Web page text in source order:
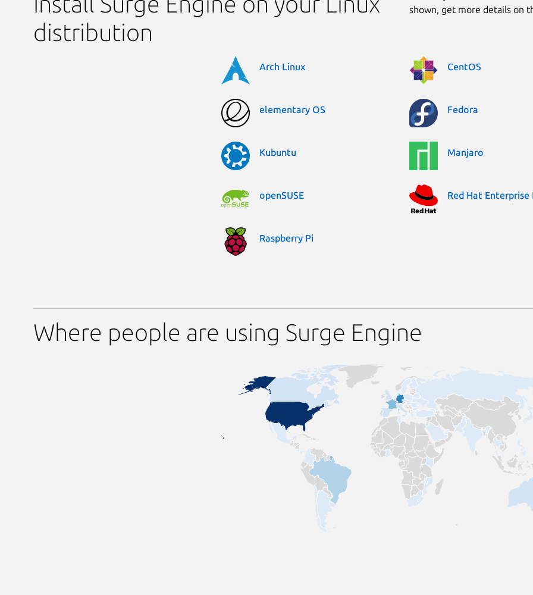
distribution
shown, get more details on
Arch Linux CentOS
elementary OS Fedora
Kubuntu Manjaro
openSUSE Red Hat Enterprise
Raspberry Pi
Where people are using Surge Engine